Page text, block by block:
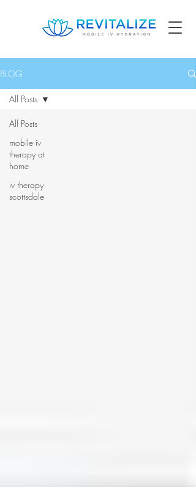
BLOG
All Posts
mobile iv
therapy at
home
iv therapy
scottsdale
All Posts